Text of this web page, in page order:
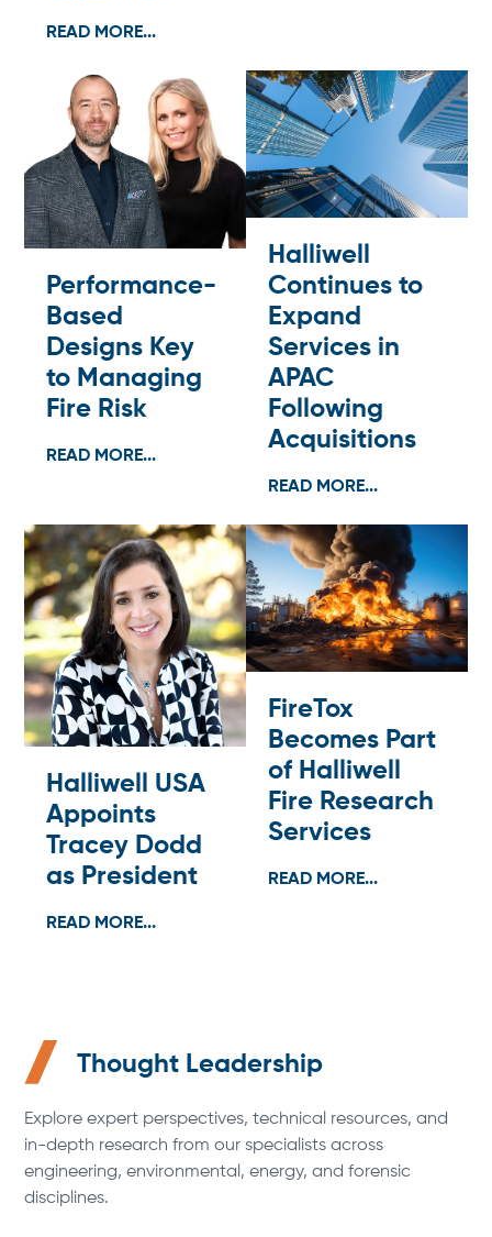
READ MORE...
Performance-
Based
Designs Key
to Managing
Fire Risk
READ MORE...
Halliwell
Continues to
Expand
Services in
APAC
Following
Acquisitions
READ MORE...
Halliwell USA
Appoints
Tracey Dodd
as President
READ MORE...
FireTox
Becomes Part
of Halliwell
Fire Research
Services
READ MORE...
Thought Leadership
Explore expert perspectives, technical resources, and
in-depth research from our specialists across
engineering, environmental, energy, and forensic
disciplines.